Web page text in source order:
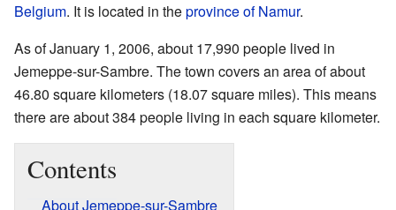
Belgium. It is located in theprovince of Namur.
As of January 1, 2006, about 17,990 people lived in
Jemeppe-sur-Sambre. The town covers an area of about
46.80 square kilometers (18.07 square miles). This means
there are about 384 people living in each square kilometer.
Contents
About Jemeppe-sur-Sambre